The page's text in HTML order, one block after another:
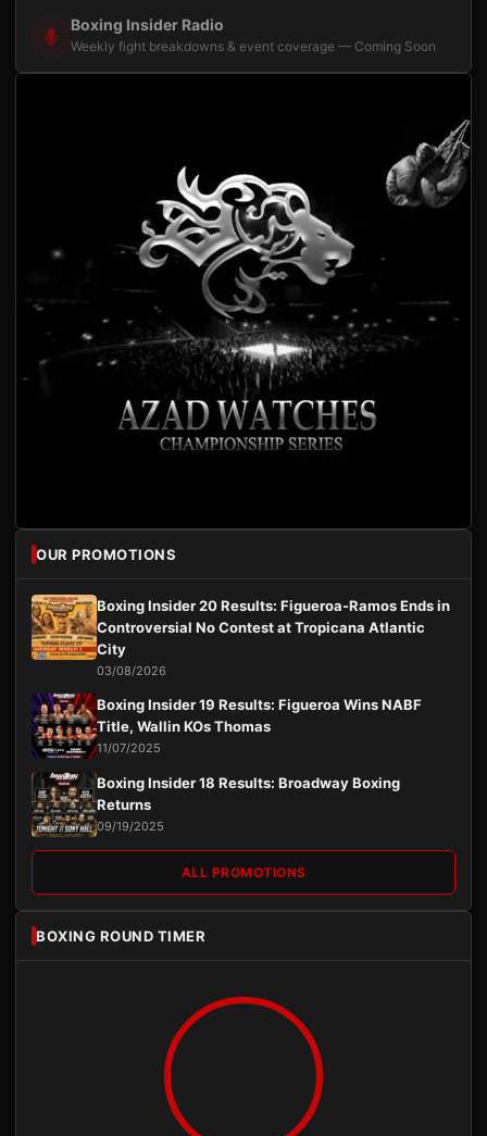
Boxing Insider Radio
Weekly fight breakdowns & event coverage — Coming Soon
OUR PROMOTIONS
Boxing Insider 20 Results: Figueroa-Ramos Ends in
Controversial No Contest at Tropicana Atlantic
City
03/08/2026
Boxing Insider 19 Results: Figueroa Wins NABF
Title, Wallin KOs Thomas
11/07/2025
Boxing Insider 18 Results: Broadway Boxing
Returns
09/19/2025
ALL PROMOTIONS
BOXING ROUND TIMER